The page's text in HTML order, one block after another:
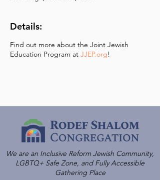
Details:
Find out more about the Joint Jewish
Education Program at JJEP.org!
We are an Inclusive Reform Jewish Community,
LGBTQ+ Safe Zone, and Fully Accessible
Gathering Place